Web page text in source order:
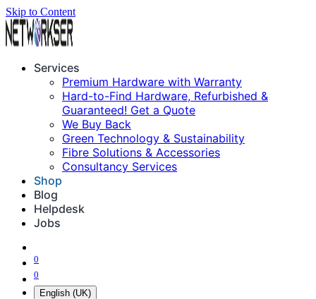
Skip to Content
Services
Premium Hardware with Warranty
Hard-to-Find Hardware, Refurbished &
Guaranteed! Get a Quote
We Buy Back
Green Technology & Sustainability
Fibre Solutions & Accessories
Consultancy Services
Shop
Blog
Helpdesk
Jobs
0
0
English (UK)